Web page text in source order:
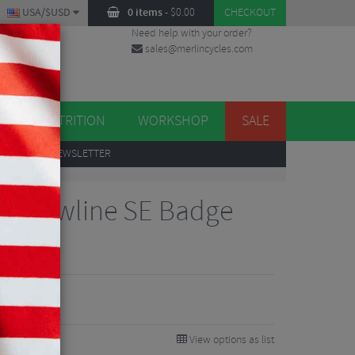
0 items- $0.00 CHECKOUT
USA/$USD
Need help with your order?
sales@merlincycles.com
NUTRITION WORKSHOP SALE
TO OUR NEWSLETTER
Flowline SE Badge
View options as list